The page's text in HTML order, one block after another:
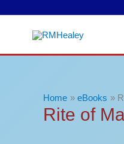
Home eBooks
Rite of